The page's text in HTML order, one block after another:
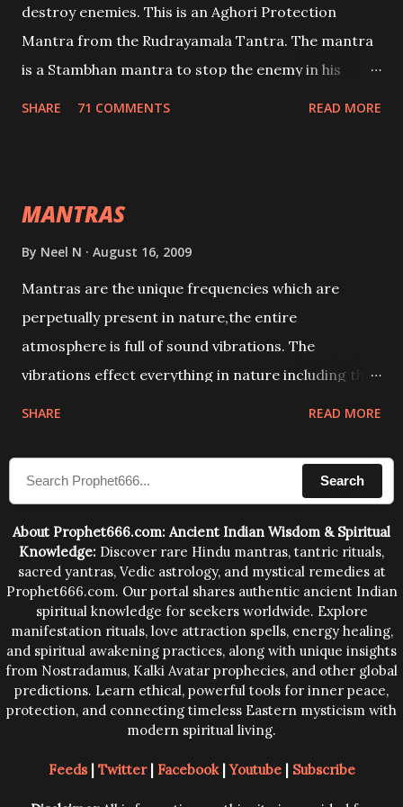
destroy enemies. This is an Aghori Protection
Mantra from the Rudrayamala Tantra. The mantra
is a Stambhan mantra to stop the enemy in his
SHARE 71 COMMENTS READ MORE
MANTRAS
By Neel N August 16, 2009
Mantras are the unique frequencies which are
perpetually present in nature,the entire
atmosphere is full of sound vibrations. The
vibrations effect everything in nature including the
compose the mantras can change the destiny of
human beings.The benefits can only be judged after
SHARE READ MORE
Search
About Prophet666.com: Ancient Indian Wisdom & Spiritual
Knowledge: Discover rare Hindu mantras, tantric rituals,
sacred yantras, Vedic astrology, and mystical remedies at
Prophet666.com. Our portal shares authentic ancient Indian
spiritual knowledge for seekers worldwide. Explore
manifestation rituals, love attraction spells, energy healing,
and spiritual awakening practices, along with unique insights
from Nostradamus, Kalki Avatar prophecies, and other global
predictions. Learn ethical, powerful tools for inner peace,
protection, and connecting timeless Eastern mysticism with
modern spiritual living.
Feeds| Twitter| Facebook|Youtube| Subscribe